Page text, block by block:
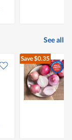
See all
Save$0.35